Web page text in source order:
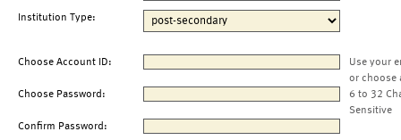
Institution Type:
Choose Account ID:
Use your
or choose
Choose Password:
6 to 32
Sensitive
Confirm Password: